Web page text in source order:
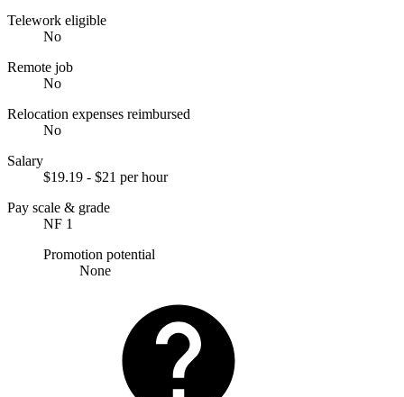
Telework eligible
No
Remote job
No
Relocation expenses reimbursed
No
Salary
$19.19 - $21 per hour
Pay scale & grade
NF 1
Promotion potential
None